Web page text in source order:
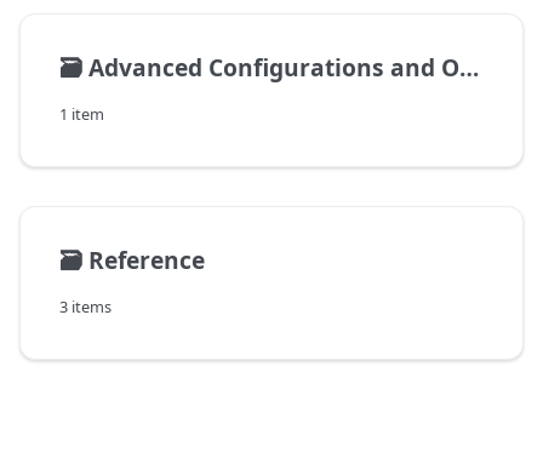
🗃️Advanced Configurations and Operations
1 item
🗃️ Reference
3 items